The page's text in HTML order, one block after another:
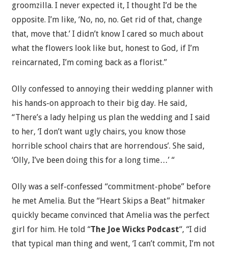
groomzilla. I never expected it, I thought I’d be the
opposite. I’m like, ‘No, no, no. Get rid of that, change
that, move that.’ I didn’t know I cared so much about
what the flowers look like but, honest to God, if I’m
reincarnated, I’m coming back as a florist.”
Olly confessed to annoying their wedding planner with
his hands-on approach to their big day. He said,
“There’s a lady helping us plan the wedding and I said
to her, ‘I don’t want ugly chairs, you know those
horrible school chairs that are horrendous’. She said,
‘Olly, I’ve been doing this for a long time…’ “
Olly was a self-confessed “commitment-phobe” before
he met Amelia. But the “Heart Skips a Beat” hitmaker
quickly became convinced that Amelia was the perfect
girl for him. He told “The Joe Wicks Podcast“, “I did
that typical man thing and went, ‘I can’t commit, I’m not